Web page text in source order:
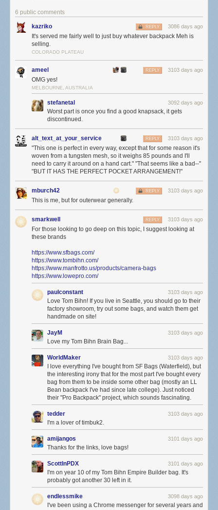
6 public comments
kazriko 3086 days ago
REPLY
It's served me fairly well to just buy whatever backpack Meh is
selling.
COLORADO PLATEAU
ameel 3103 days ago
REPLY
OMG yes!
MELBOURNE, AUSTRALIA
stefanetal 3092 days ago
Worst part is once you find a good knapsack, it gets
discontinued.
alt_text_at_your_service 3103 days ago
REPLY
"This one is perfect in every way, except that for some reason it's
woven from a tungsten mesh, so it weighs 85 pounds and I'll
need to carry it around on a hand cart." "That seems like a bad--"
"BUT IT HAS THE PERFECT POCKET ARRANGEMENT!"
mburch42 3103 days ago
REPLY
This is me, but for outerwear generally.
smarkwell 3103 days ago
REPLY
For those looking to go deep on this topic, I suggest looking at
these brands
https://www.sfbags.com/
https://www.tombihn.com/
https://www.manfrotto.us/products/camera-bags
https://www.lowepro.com/
paulconstant 3103 days ago
Love Tom Bihn! If you live in Seattle, you should go to their
factory showroom, try out some bags, and watch them get
handmade on site!
JayM 3103 days ago
Love my Tom Bihn Brain Bag...
WorldMaker 3103 days ago
I love everything I've bought from SF Bags (Waterfield), but
the interesting irony that for the most part I've bought every
bag from them to be inside some other bag (mostly an LL
Bean backpack I've had since late college). Just noticed
their "Pro Backpack" project, which sounds fascinating.
tedder 3103 days ago
I'm a lover of timbuk2.
amijangos 3101 days ago
Thanks for the links, love bags!
ScottInPDX 3101 days ago
I'm on year 10 of my Tom Bihn Empire Builder bag. It's
probably got another 30 left in it.
endlessmike 3098 days ago
I've been using a Chrome messenger for several years and